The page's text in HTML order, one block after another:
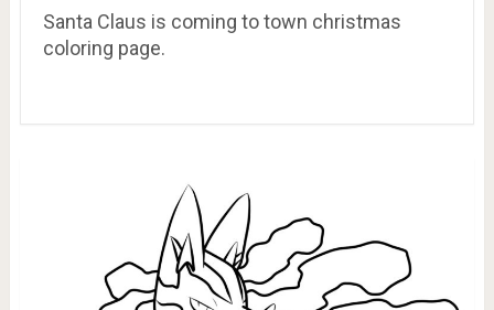
Santa Claus is coming to town christmas
coloring page.